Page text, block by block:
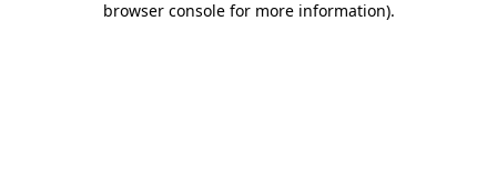
browser console for more information).